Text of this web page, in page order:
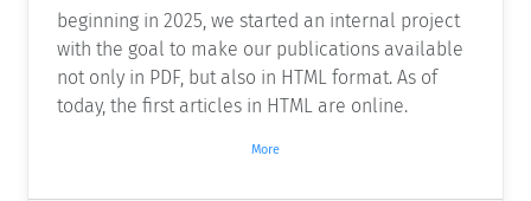
beginning in 2025, we started an internal project
with the goal to make our publications available
not only in PDF, but also in HTML format. As of
today, the first articles in HTML are online.
More